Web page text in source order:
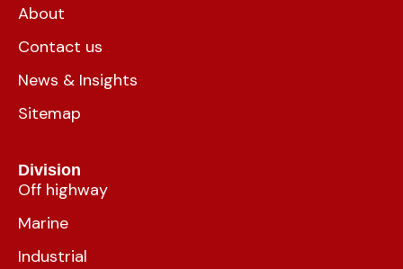
About
Contact us
News & Insights
Sitemap
Division
Off highway
Marine
Industrial